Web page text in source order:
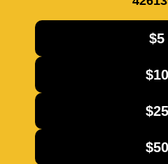
$5
$10
$25
$50